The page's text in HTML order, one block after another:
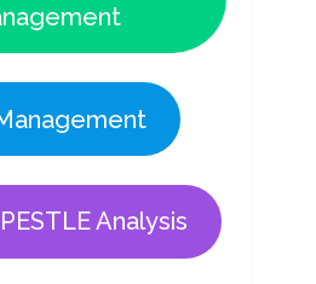
Analysis